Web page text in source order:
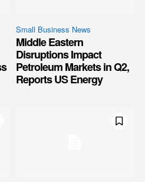
Small Business News
Middle Eastern
Disruptions Impact
Petroleum Markets in Q2,
Reports US Energy